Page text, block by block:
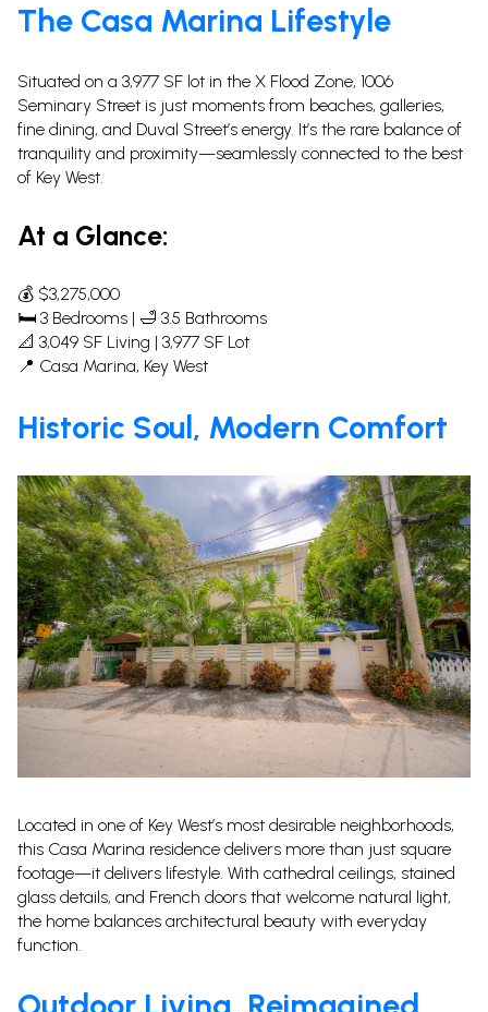
The Casa Marina Lifestyle
Situated on a 3,977 SF lot in the X Flood Zone, 1006
Seminary Street is just moments from beaches, galleries,
fine dining, and Duval Street’s energy. It’s the rare balance of
tranquility and proximity—seamlessly connected to the best
of Key West.
At a Glance:
💰 $3,275,000
🛏 3 Bedrooms | 🛁 3.5 Bathrooms
📐 3,049 SF Living | 3,977 SF Lot
📍 Casa Marina, Key West
Historic Soul, Modern Comfort
Located in one of Key West’s most desirable neighborhoods,
this Casa Marina residence delivers more than just square
footage—it delivers lifestyle. With cathedral ceilings, stained
glass details, and French doors that welcome natural light,
the home balances architectural beauty with everyday
function.